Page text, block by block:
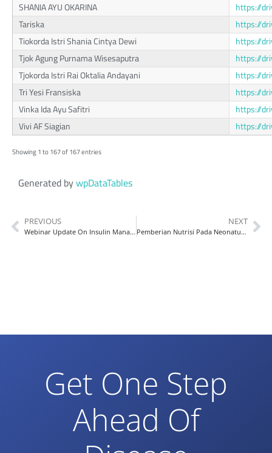
SHANIA AYU OKARINA
https://
Tariska
https://
Tiokorda Istri Shania Cintya Dewi
https://
Tjok Agung Purnama Wisesaputra
https://
Tjokorda Istri Rai Oktalia Andayani
https://
Tri Yesi Fransiska
https://
Vinka Ida Ayu Safitri
https://
Vivi AF Siagian
https://
Showing 1 to 167 of 167 entries
Generated bywpDataTables
PREVIOUS
Webinar Update On Insulin Management In Diabetes Patient
NEXT
Pemberian Nutrisi Pada Neonatus dengan Resiko Tinggi
Get One Step
Ahead Of